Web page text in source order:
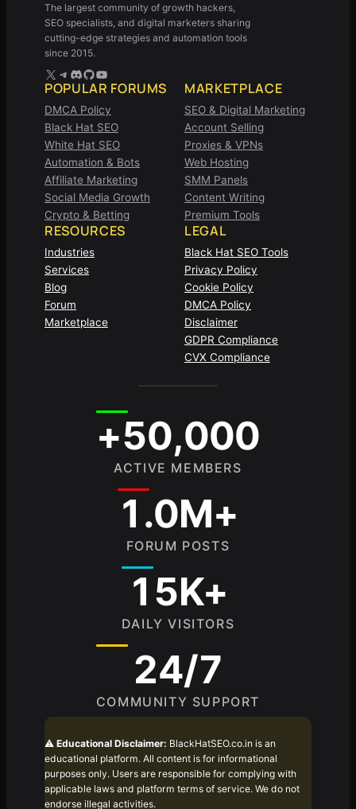
The largest community of growth hackers,
SEO specialists, and digital marketers sharing
cutting-edge strategies and automation tools
since 2015.
X Telegram
Discord
GitHub
YouTube
POPULAR FORUMS
DMCA Policy
Black Hat SEO
White Hat SEO
Automation & Bots
Affiliate Marketing
Social Media Growth
Crypto & Betting
MARKETPLACE
SEO & Digital Marketing
Account Selling
Proxies & VPNs
Web Hosting
SMM Panels
Content Writing
Premium Tools
RESOURCES
Industries
Services
Blog
Forum
Marketplace
LEGAL
Black Hat SEO Tools
Privacy Policy
Cookie Policy
DMCA Policy
Disclaimer
GDPR Compliance
CVX Compliance
+50,000
ACTIVE MEMBERS
1.0M+
FORUM POSTS
15K+
DAILY VISITORS
24/7
COMMUNITY SUPPORT
⚠️ Educational Disclaimer: BlackHatSEO.co.in is an
educational platform. All content is for informational
purposes only. Users are responsible for complying with
applicable laws and platform terms of service. We do not
endorse illegal activities.